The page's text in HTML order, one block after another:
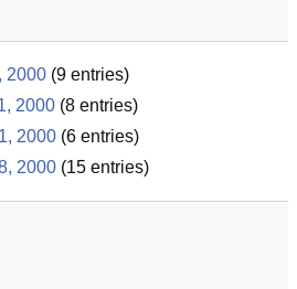
2000 (9 entries)
2000 (8 entries)
2000 (6 entries)
2000 (15 entries)